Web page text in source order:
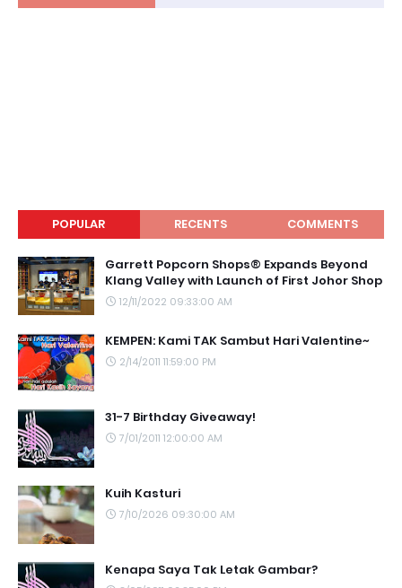
POPULAR RECENTS COMMENTS
Garrett Popcorn Shops® Expands Beyond
Klang Valley with Launch of First Johor Shop
12/11/2022 09:33:00 AM
KEMPEN: Kami TAK Sambut Hari Valentine~
2/14/2011 11:59:00 PM
31-7 Birthday Giveaway!
7/01/2011 12:00:00 AM
Kuih Kasturi
7/10/2026 09:30:00 AM
Kenapa Saya Tak Letak Gambar?